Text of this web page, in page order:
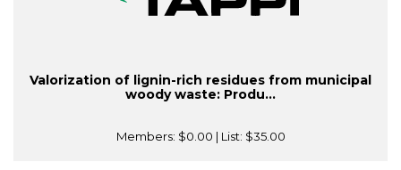
Valorization of lignin-rich residues from municipal
woody waste: Produ...
Members: $0.00 | List: $35.00